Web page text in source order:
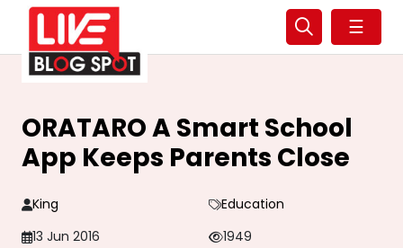
☰
ORATARO A Smart School
App Keeps Parents Close
King
Education
13 Jun 2016
1949